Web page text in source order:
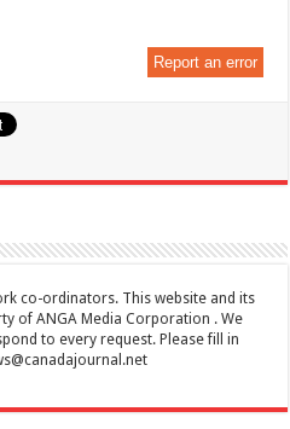
Report an error
co-ordinators. This website and its
of ANGA Media Corporation . We
to every request. Please fill in